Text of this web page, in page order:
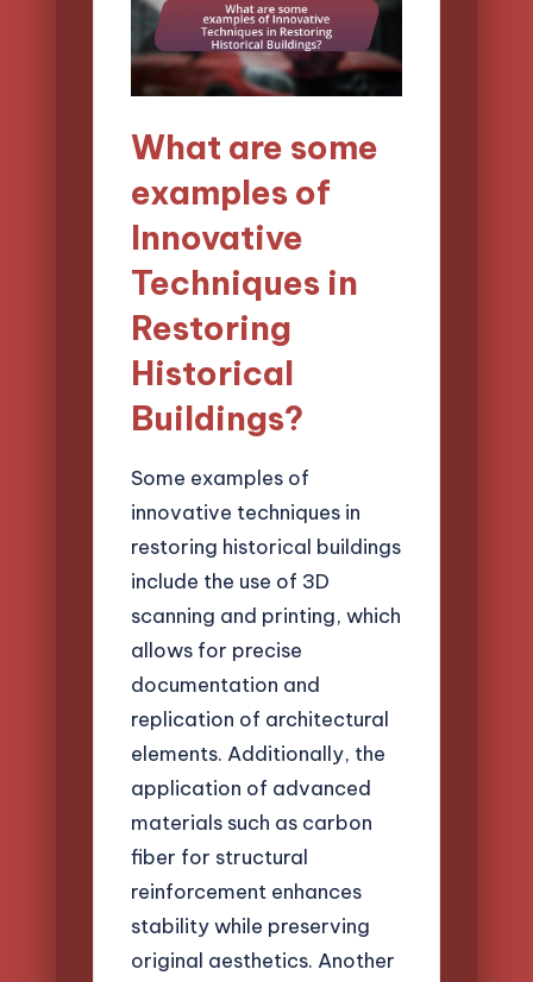
What are some
examples of
Innovative
Techniques in
Restoring
Historical
Buildings?
Some examples of
innovative techniques in
restoring historical buildings
include the use of 3D
scanning and printing, which
allows for precise
documentation and
replication of architectural
elements. Additionally, the
application of advanced
materials such as carbon
fiber for structural
reinforcement enhances
stability while preserving
original aesthetics. Another